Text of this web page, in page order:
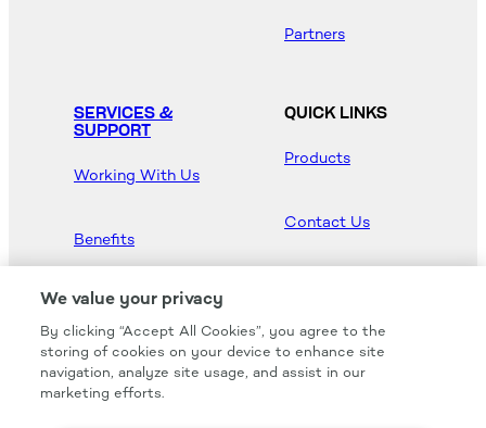
Partners
SERVICES &
SUPPORT
Working With Us
Benefits
QUICK LINKS
Products
Contact Us
Hood Master
We value your privacy
By clicking “Accept All Cookies”, you agree to the
storing of cookies on your device to enhance site
navigation, analyze site usage, and assist in our
marketing efforts.